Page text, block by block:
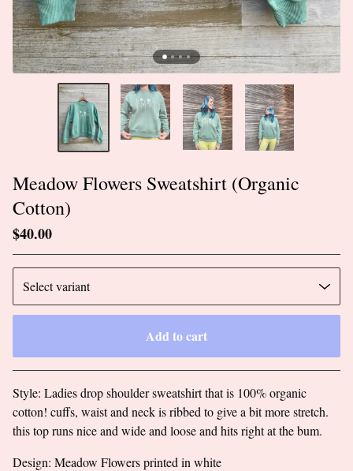
Meadow Flowers Sweatshirt (Organic
Cotton)
$40.00
Add to cart
Go to cart
Style: Ladies drop shoulder sweatshirt that is 100% organic
cotton! cuffs, waist and neck is ribbed to give a bit more stretch.
this top runs nice and wide and loose and hits right at the bum.
Design: Meadow Flowers printed in white